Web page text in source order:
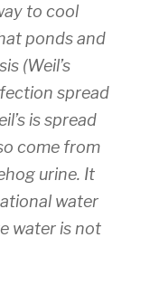
to cool
ponds and
(Weil’s
spread
is spread
come from
urine. It
water
water is not